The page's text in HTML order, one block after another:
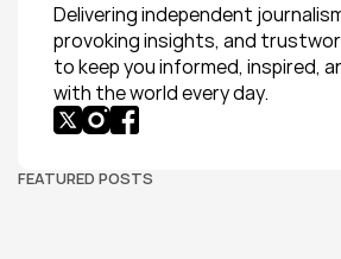
Delivering independent
provoking insights, and
to keep you informed, inspired,
with the world every day.
FEATURED POSTS